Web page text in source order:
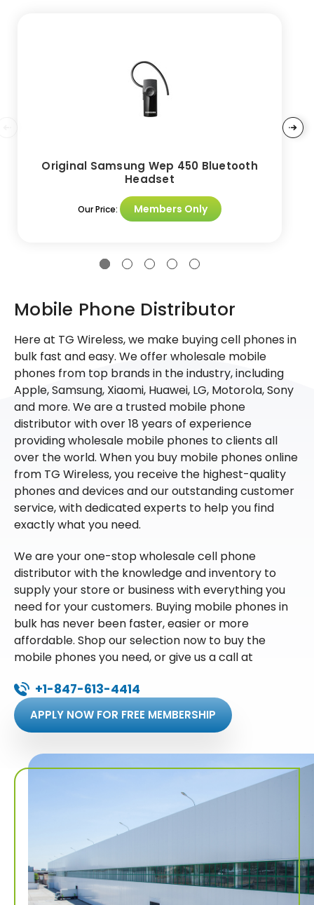
Original Samsung Wep 450 Bluetooth
Headset
Our Price: Members Only
Mobile Phone Distributor
Here at TG Wireless, we make buying cell phones in
bulk fast and easy. We offer wholesale mobile
phones from top brands in the industry, including
Apple, Samsung, Xiaomi, Huawei, LG, Motorola, Sony
and more. We are a trusted mobile phone
distributor with over 18 years of experience
providing wholesale mobile phones to clients all
over the world. When you buy mobile phones online
from TG Wireless, you receive the highest-quality
phones and devices and our outstanding customer
service, with dedicated experts to help you find
exactly what you need.
We are your one-stop wholesale cell phone
distributor with the knowledge and inventory to
supply your store or business with everything you
need for your customers. Buying mobile phones in
bulk has never been faster, easier or more
affordable. Shop our selection now to buy the
mobile phones you need, or give us a call at
+1-847-613-4414
APPLY NOW FOR FREE MEMBERSHIP